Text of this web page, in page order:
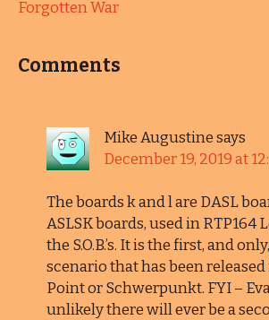
Forgotten War
Comments
Mike Augustinesays
December 19, 2019 at
The boards k and l are DASL
ASLSK boards, used in RTP164
the S.O.B.’s. It is the first, and
scenario that has been
Point or Schwerpunkt. FYI –
unlikely there will ever be a